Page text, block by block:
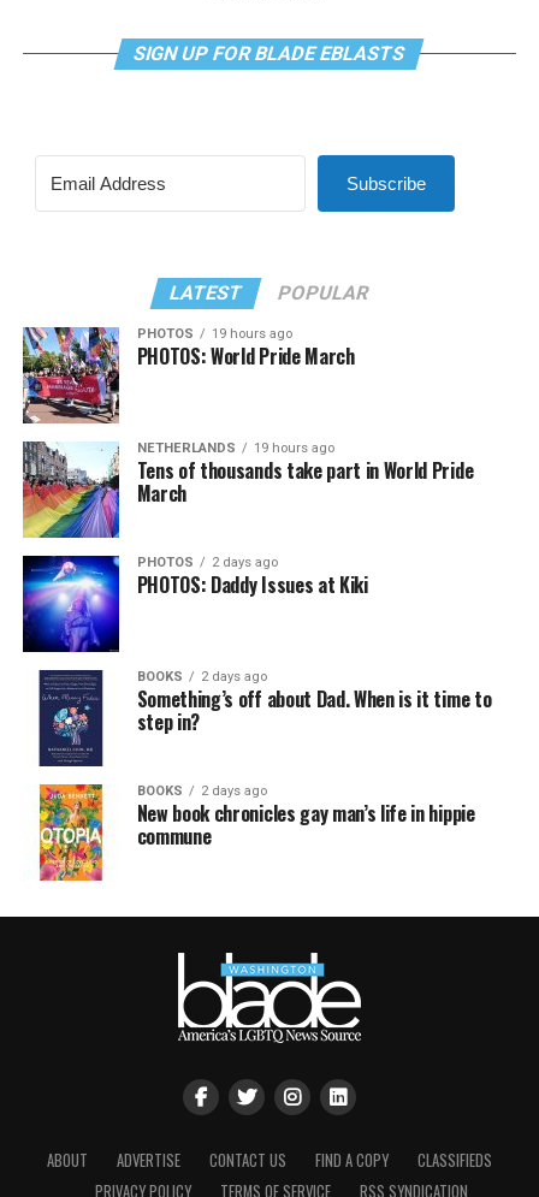
SIGN UP FOR BLADE EBLASTS
Subscribe
LATEST POPULAR
PHOTOS 19 hours ago
PHOTOS: World Pride March
NETHERLANDS 19 hours ago
Tens of thousands take part in World Pride
March
PHOTOS 2 days ago
PHOTOS: Daddy Issues at Kiki
BOOKS 2 days ago
Something’s off about Dad. When is it time to
step in?
BOOKS 2 days ago
New book chronicles gay man’s life in hippie
commune
ABOUT ADVERTISE CONTACT US FIND A COPY
CLASSIFIEDS
PRIVACY POLICY
TERMS OF SERVICE RSS SYNDICATION